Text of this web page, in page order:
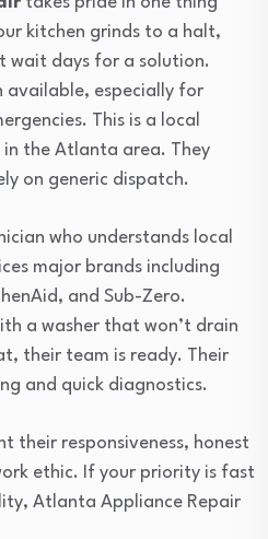
kitchen grinds to a halt,
wait days for a solution.
available, especially for
This is a local
the Atlanta area. They
on generic dispatch.
who understands local
major brands including
and Sub-Zero.
a washer that won’t drain
their team is ready. Their
and quick diagnostics.
their responsiveness, honest
ethic. If your priority is fast
Atlanta Appliance Repair